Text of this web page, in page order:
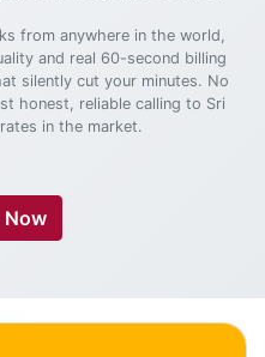
from anywhere in the world,
and real 60-second billing
silently cut your minutes. No
honest, reliable calling to Sri
in the market.
Now